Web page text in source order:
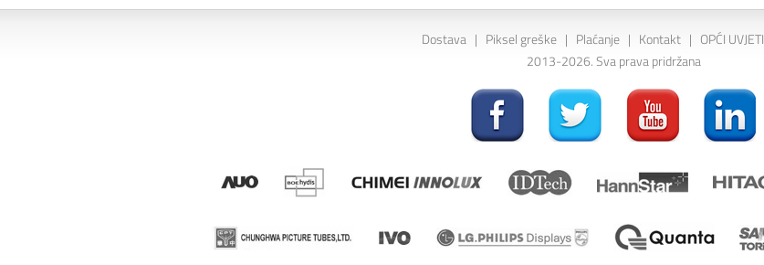
Dostava | Piksel greške | Plaćanje | Kontakt | OPĆI UVJETI
2013-2026. Sva prava pridržana